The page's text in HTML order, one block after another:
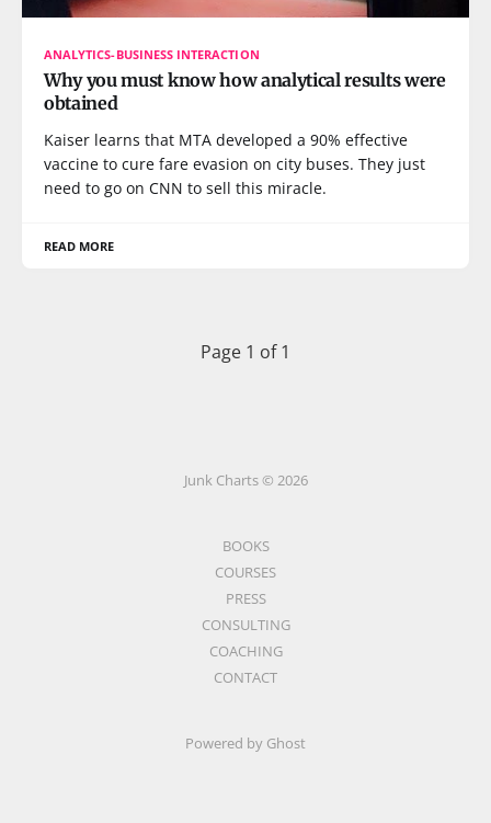
ANALYTICS-BUSINESS INTERACTION
Why you must know how analytical results were
obtained
Kaiser learns that MTA developed a 90% effective
vaccine to cure fare evasion on city buses. They just
need to go on CNN to sell this miracle.
READ MORE
Page 1 of 1
Junk Charts © 2026
BOOKS
COURSES
PRESS
CONSULTING
COACHING
CONTACT
Powered by Ghost